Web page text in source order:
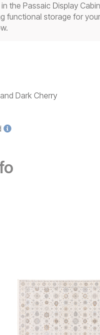
the Passaic Display
functional storage for
Dark Cherry